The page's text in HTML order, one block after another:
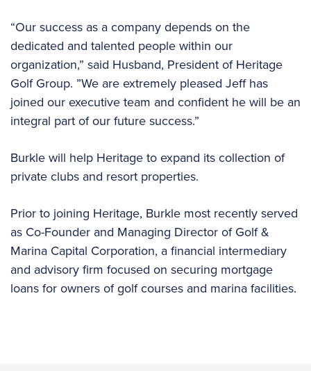
“Our success as a company depends on the
dedicated and talented people within our
organization,” said Husband, President of Heritage
Golf Group. ”We are extremely pleased Jeff has
joined our executive team and confident he will be an
integral part of our future success.”
Burkle will help Heritage to expand its collection of
private clubs and resort properties.
Prior to joining Heritage, Burkle most recently served
as Co-Founder and Managing Director of Golf &
Marina Capital Corporation, a financial intermediary
and advisory firm focused on securing mortgage
loans for owners of golf courses and marina facilities.